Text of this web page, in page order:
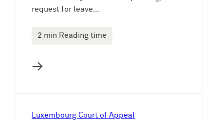
request for leave…
2 min Reading time
→
Luxembourg Court of Appeal